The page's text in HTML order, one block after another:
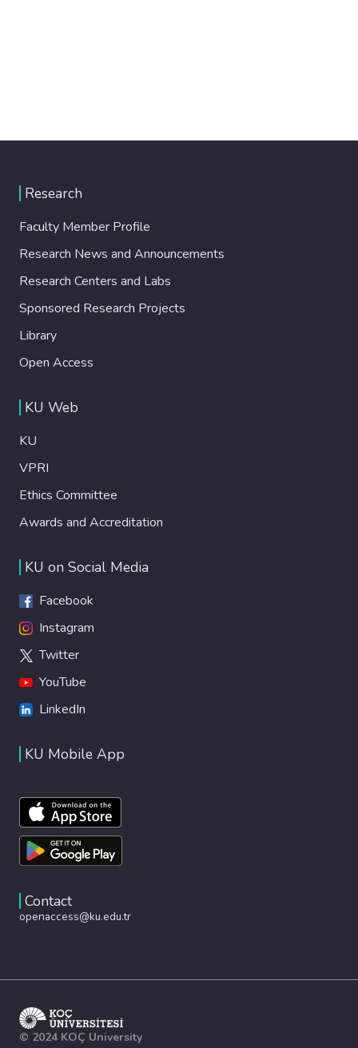
Research
Faculty Member Profile
Research News and Announcements
Research Centers and Labs
Sponsored Research Projects
Library
Open Access
KU Web
KU
VPRI
Ethics Committee
Awards and Accreditation
KU on Social Media
Facebook
Instagram
Twitter
YouTube
LinkedIn
KU Mobile App
Contact
openaccess@ku.edu.tr
© 2024 KOÇ University